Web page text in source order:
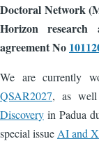
Doctoral Network
Horizon
agreement No
We are currently
QSAR2027, as
Discovery in Padua
special issue AI and